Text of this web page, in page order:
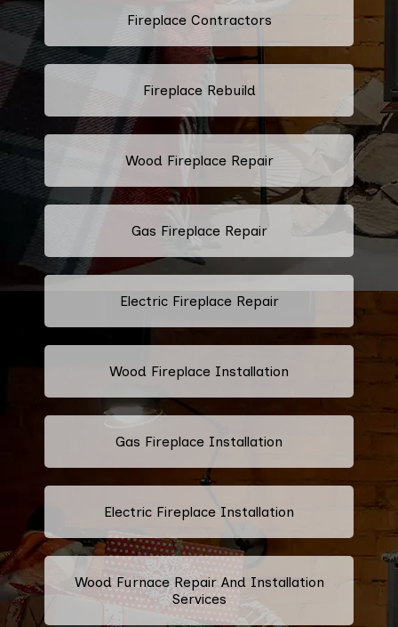
Fireplace Contractors
Fireplace Rebuild
Wood Fireplace Repair
Gas Fireplace Repair
Electric Fireplace Repair
Wood Fireplace Installation
Gas Fireplace Installation
Electric Fireplace Installation
Wood Furnace Repair And Installation
Services